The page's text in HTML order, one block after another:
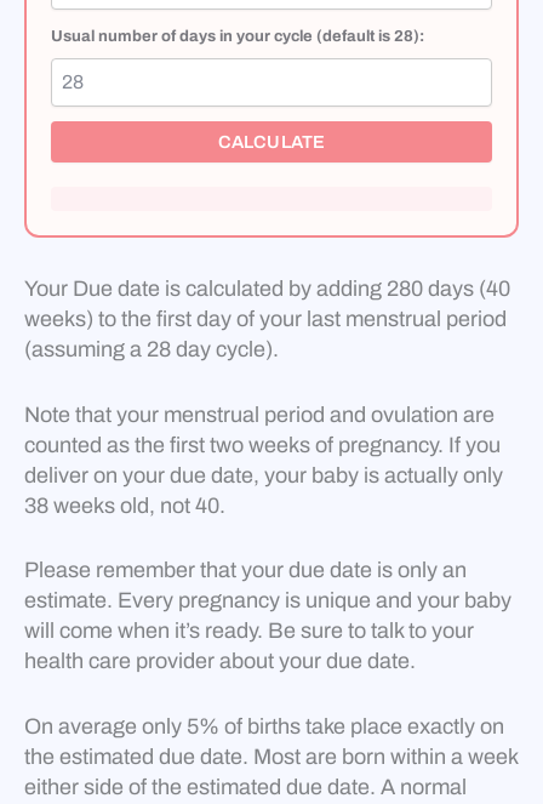
Usual number of days in your cycle (default is 28):
CALCULATE
Your Due date is calculated by adding 280 days (40
weeks) to the first day of your last menstrual period
(assuming a 28 day cycle).
Note that your menstrual period and ovulation are
counted as the first two weeks of pregnancy. If you
deliver on your due date, your baby is actually only
38 weeks old, not 40.
Please remember that your due date is only an
estimate. Every pregnancy is unique and your baby
will come when it’s ready. Be sure to talk to your
health care provider about your due date.
On average only 5% of births take place exactly on
the estimated due date. Most are born within a week
either side of the estimated due date. A normal